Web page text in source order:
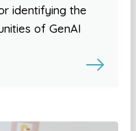
identifying the
of GenAI